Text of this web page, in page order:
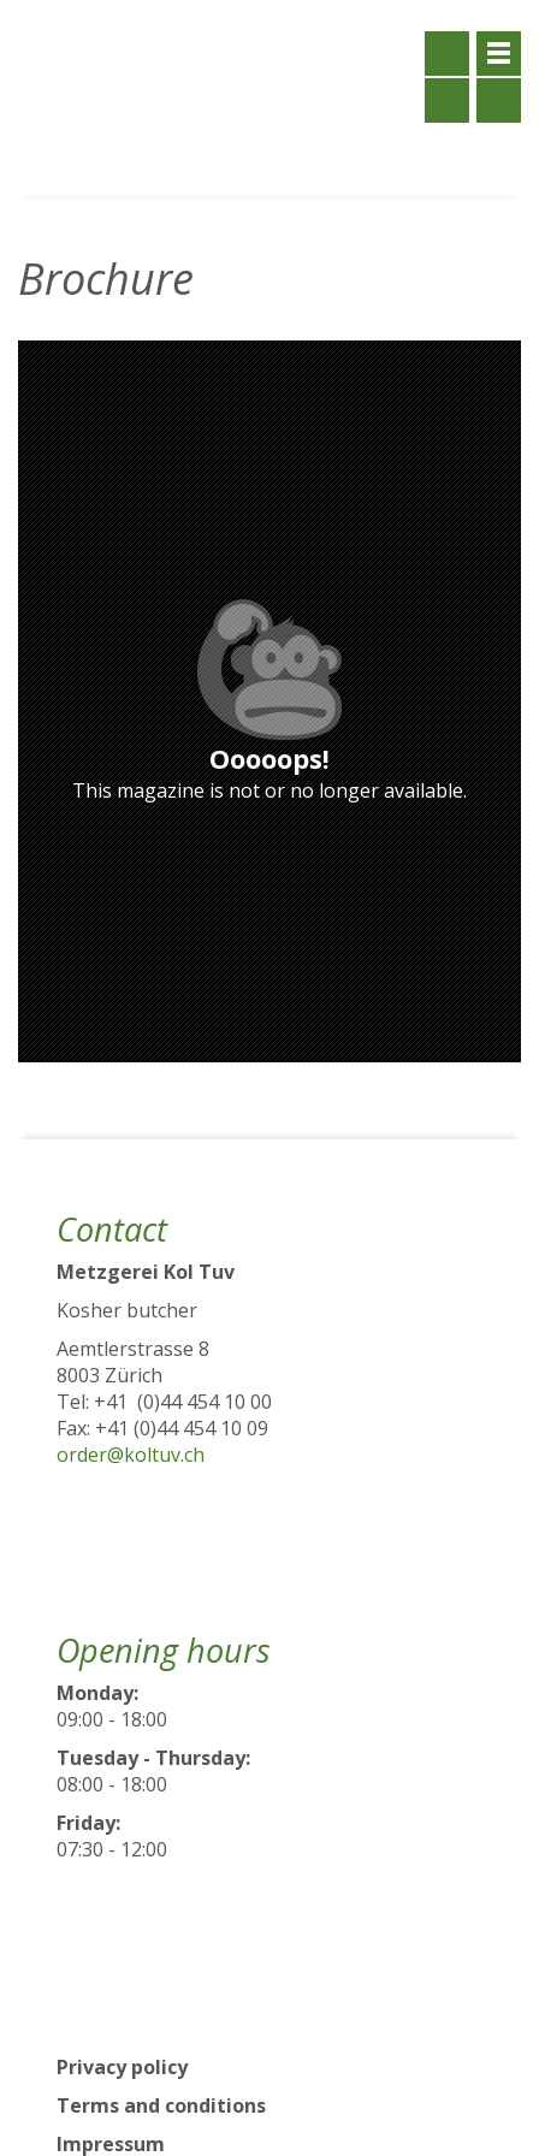
Brochure
Ooooops!
This magazine is not or no longer available.
Contact
Metzgerei Kol Tuv
Kosher butcher
Aemtlerstrasse 8
8003 Zürich
Tel: +41 (0)44 454 10 00
Fax: +41 (0)44 454 10 09
order@koltuv.ch
Opening hours
Monday:
09:00 - 18:00
Tuesday - Thursday:
08:00 - 18:00
Friday:
07:30 - 12:00
Privacy policy
Terms and conditions
Impressum